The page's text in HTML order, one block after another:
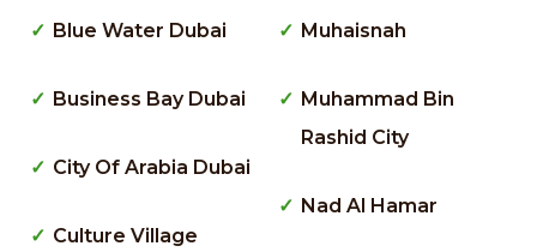
Blue Water Dubai
Business Bay Dubai
City Of Arabia Dubai
Culture Village
Muhaisnah
Muhammad Bin
Rashid City
Nad Al Hamar